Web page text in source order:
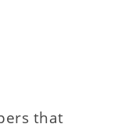
that